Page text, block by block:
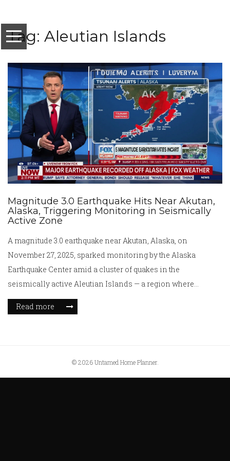
Tag: Aleutian Islands
Magnitude 3.0 Earthquake Hits Near Akutan,
Alaska, Triggering Monitoring in Seismically
Active Zone
A magnitude 3.0 earthquake near Akutan, Alaska, on
November 27, 2025, sparked monitoring by the Alaska
Earthquake Center amid a cluster of quakes in the
seismically active Aleutian Islands — a region where
tectonic forces shape the landscape daily.
Read more
© 2026 Untamed Home Planner.